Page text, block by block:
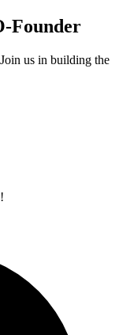
Founder
us in building the